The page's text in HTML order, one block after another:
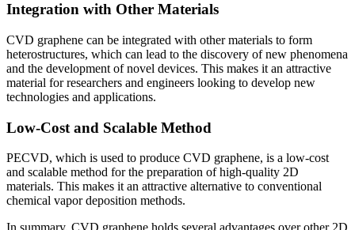
Integration with Other Materials
CVD graphene can be integrated with other materials to form
heterostructures, which can lead to the discovery of new phenomena
and the development of novel devices. This makes it an attractive
material for researchers and engineers looking to develop new
technologies and applications.
Low-Cost and Scalable Method
PECVD, which is used to produce CVD graphene, is a low-cost
and scalable method for the preparation of high-quality 2D
materials. This makes it an attractive alternative to conventional
chemical vapor deposition methods.